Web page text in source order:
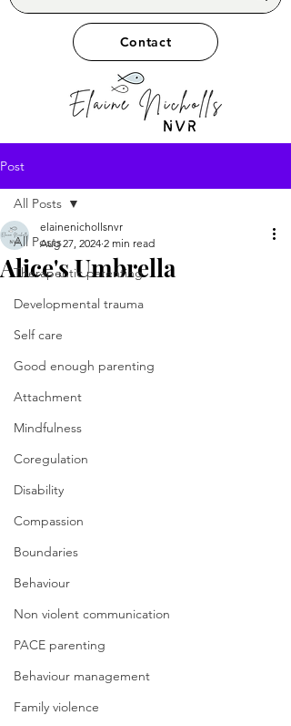
Contact
Post
All Posts
Therapeutic parenting
Developmental trauma
Self care
Good enough parenting
Attachment
Mindfulness
Coregulation
Disability
Compassion
Boundaries
Behaviour
Non violent communication
PACE parenting
Behaviour management
Family violence
All Posts
Alice's Umbrella
elainenichollsnvr
Aug 27, 2024 2 min read